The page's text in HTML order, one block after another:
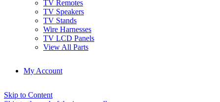
TV Remotes
TV Speakers
TV Stands
Wire Harnesses
TV LCD Panels
View All Parts
My Account
Skip to Content